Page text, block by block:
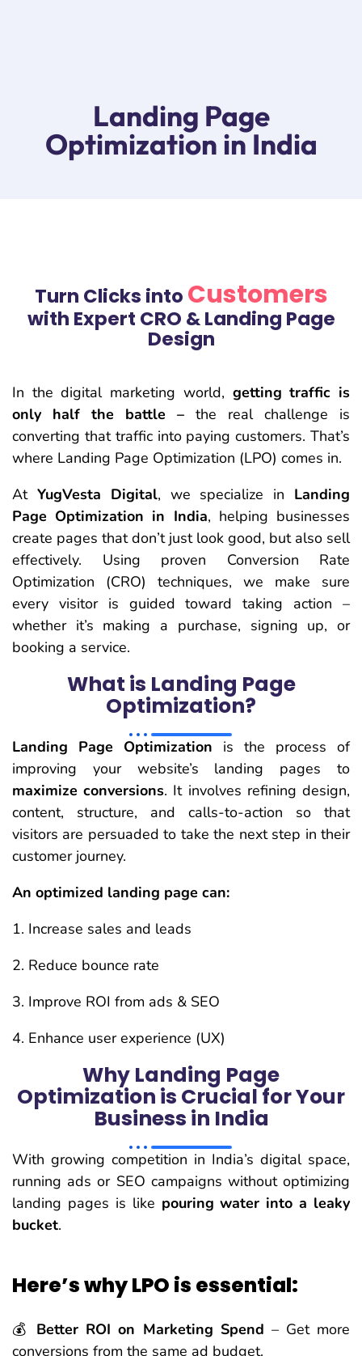
Landing Page
Optimization in India
Turn Clicks into Customers
with Expert CRO & Landing Page
Design
In the digital marketing world, getting traffic is
only half the battle – the real challenge is
converting that traffic into paying customers. That’s
where Landing Page Optimization (LPO) comes in.
At YugVesta Digital, we specialize in Landing
Page Optimization in India, helping businesses
create pages thatdon’t just look good, but also sell
effectively. Using proven Conversion Rate
Optimization (CRO) techniques, we make sure
every visitor is guided toward taking action –
whether it’s making a purchase, signing up, or
booking a service.
What is Landing Page
Optimization?
Landing Page Optimization is the process of
improving your website’s landing pages to
maximize conversions. It involves refining design,
content, structure, and calls-to-action so that
visitors are persuaded to take the next step in their
customer journey.
An optimized landing page can:
Increase sales and leads
Reduce bounce rate
Improve ROI from ads & SEO
Enhance user experience (UX)
Why Landing Page
Optimization is Crucial for Your
Business in India
With growing competition in India’s digital space,
running ads or SEO campaigns without optimizing
landing pages is like pouring water into a leaky
bucket.
Here’s why LPO is essential:
💰 Better ROI on Marketing Spend – Get more
conversions from the same ad budget.